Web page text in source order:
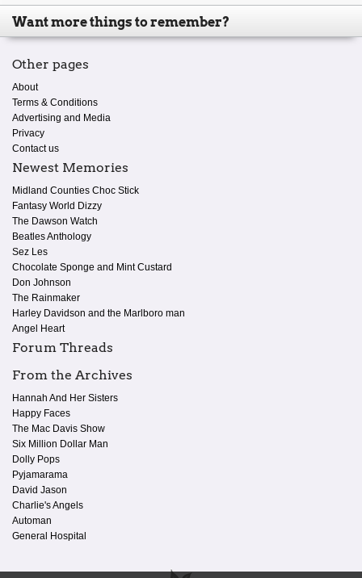
Want more things to remember?
Other pages
About
Terms & Conditions
Advertising and Media
Privacy
Contact us
Newest Memories
Midland Counties Choc Stick
Fantasy World Dizzy
The Dawson Watch
Beatles Anthology
Sez Les
Chocolate Sponge and Mint Custard
Don Johnson
The Rainmaker
Harley Davidson and the Marlboro man
Angel Heart
Forum Threads
From the Archives
Hannah And Her Sisters
Happy Faces
The Mac Davis Show
Six Million Dollar Man
Dolly Pops
Pyjamarama
David Jason
Charlie's Angels
Automan
General Hospital